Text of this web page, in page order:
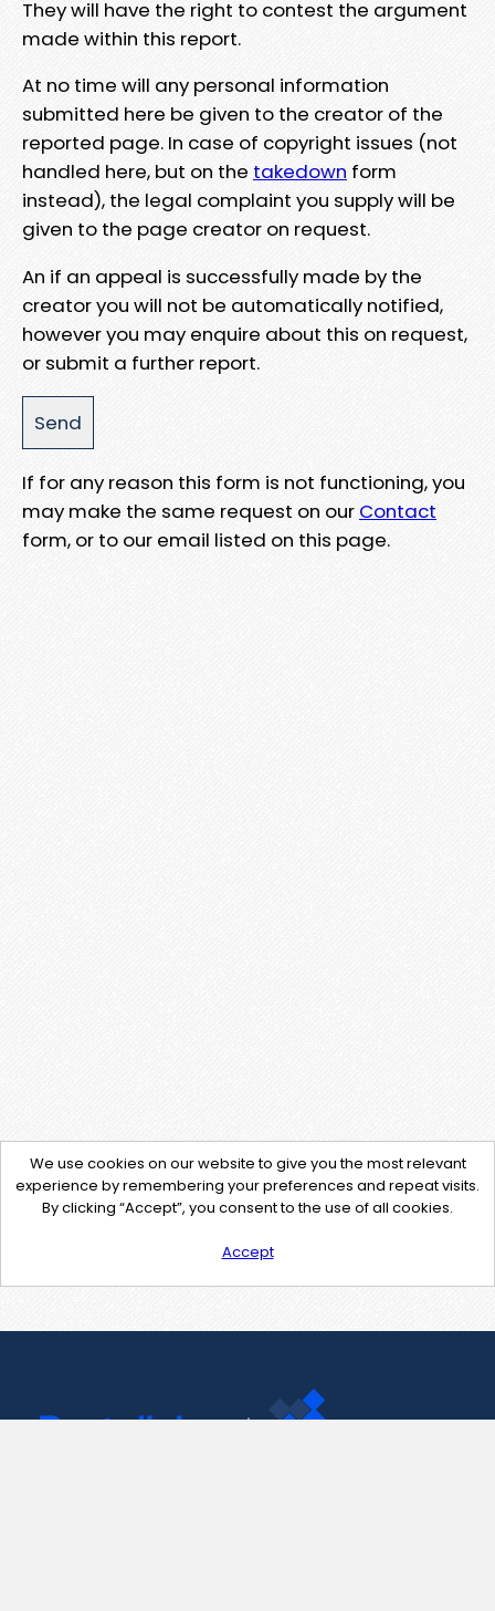
They will have the right to contest the argument
made within this report.
At no time will any personal information
submitted here be given to the creator of the
reported page. In case of copyright issues (not
handled here, but on the takedown form
instead), the legal complaint you supply will be
given to the page creator on request.
An if an appeal is successfully made by the
creator you will not be automatically notified,
however you may enquire about this on request,
or submit a further report.
If for any reason this form is not functioning, you
may make the same request on our Contact
form, or to our email listed on this page.
We use cookies on our website to give you the most relevant
experience by remembering your preferences and repeat visits.
By clicking “Accept”, you consent to the use of all cookies.
Accept